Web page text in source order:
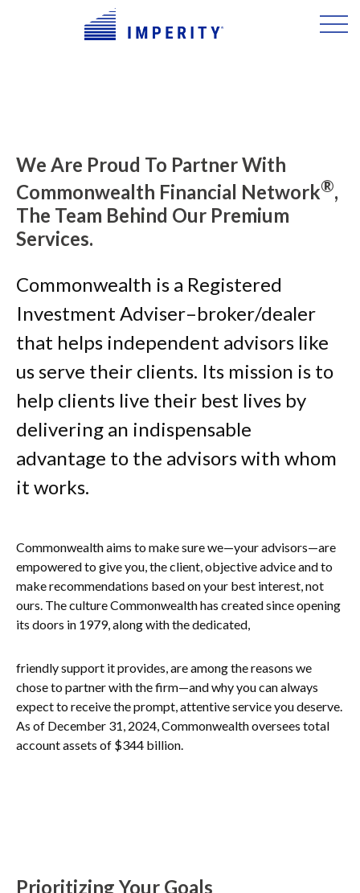
We Are Proud To Partner With
Commonwealth Financial Network®,
The Team Behind Our Premium
Services.
Commonwealth is a Registered
Investment Adviser–broker/dealer
that helps independent advisors like
us serve their clients. Its mission is to
help clients live their best lives by
delivering an indispensable
advantage to the advisors with whom
it works.
Commonwealth aims to make sure we—your advisors—are
empowered to give you, the client, objective advice and to
make recommendations based on your best interest, not
ours. The culture Commonwealth has created since opening
its doors in 1979, along with the dedicated,
friendly support it provides, are among the reasons we
chose to partner with the firm—and why you can always
expect to receive the prompt, attentive service you deserve.
As of December 31, 2024, Commonwealth oversees total
account assets of $344 billion.
Prioritizing Your Goals